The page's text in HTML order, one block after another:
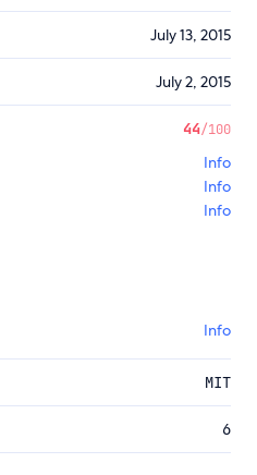
July 13, 2015
July 2, 2015
44/100
Info
Info
Info
Info
MIT
6